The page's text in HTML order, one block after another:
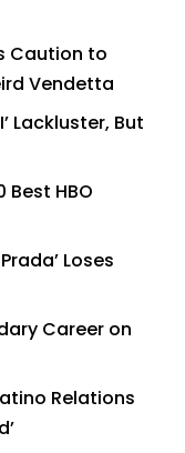
Caution to
Vendetta
Lackluster, But
Best HBO
Loses
Career on
Relations